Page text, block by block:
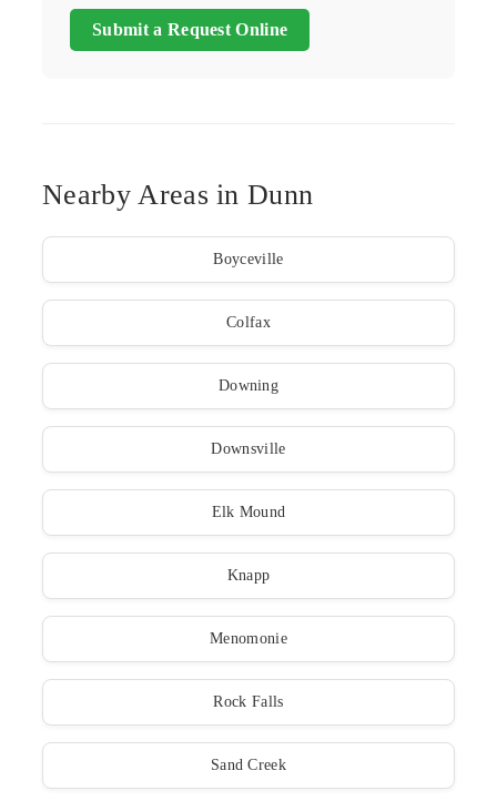
Submit a Request Online
Nearby Areas in Dunn
Boyceville
Colfax
Downing
Downsville
Elk Mound
Knapp
Menomonie
Rock Falls
Sand Creek